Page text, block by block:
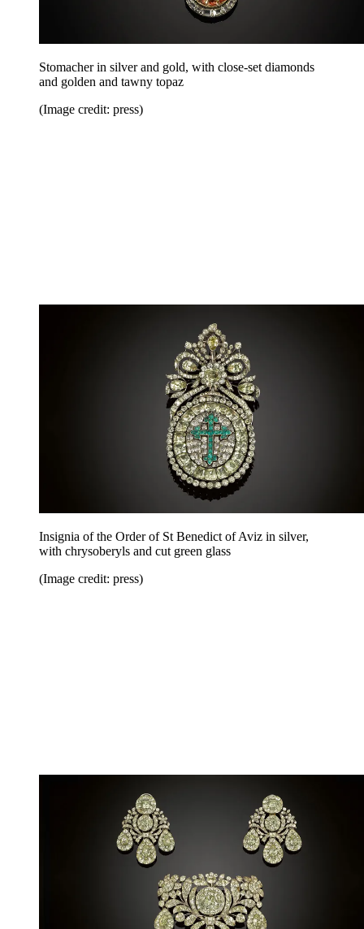
Stomacher in silver and gold, with close-set diamonds
and golden and tawny topaz
(Image credit: press)
Insignia of the Order of St Benedict of Aviz in silver,
with chrysoberyls and cut green glass
(Image credit: press)